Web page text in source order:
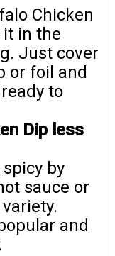
Chicken
it in the
Just cover
or foil and
to
Dip less
by
sauce or
and